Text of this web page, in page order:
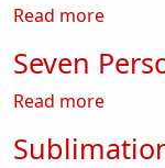
Read moreabout
Seven
Read moreabout